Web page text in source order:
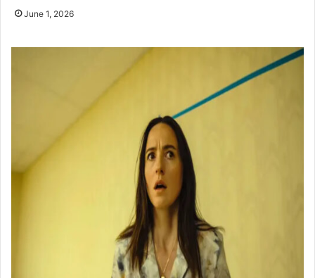
June 1, 2026